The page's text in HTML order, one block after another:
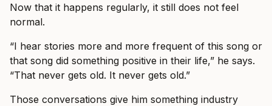
Now that it happens regularly, it still does not feel
normal.
“I hear stories more and more frequent of this song or
that song did something positive in their life,” he says.
“That never gets old. It never gets old.”
Those conversations give him something industry